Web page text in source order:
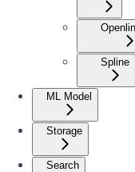
Spline
ML Model
Storage
Search